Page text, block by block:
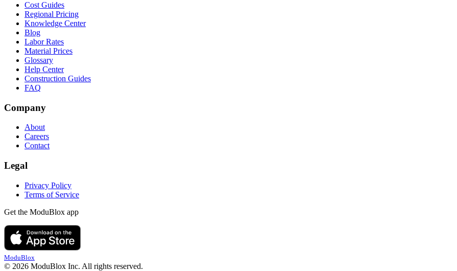
Cost Guides
Regional Pricing
Knowledge Center
Blog
Labor Rates
Material Prices
Glossary
Help Center
Construction Guides
FAQ
Company
About
Careers
Contact
Legal
Privacy Policy
Terms of Service
Get the ModuBlox app
ModuBlox
© 2026 ModuBlox Inc. All rights reserved.